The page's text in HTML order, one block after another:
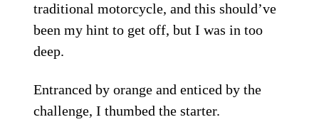
traditional motorcycle, and this should’ve
been my hint to get off, but I was in too
deep.
Entranced by orange and enticed by the
challenge, I thumbed the starter.